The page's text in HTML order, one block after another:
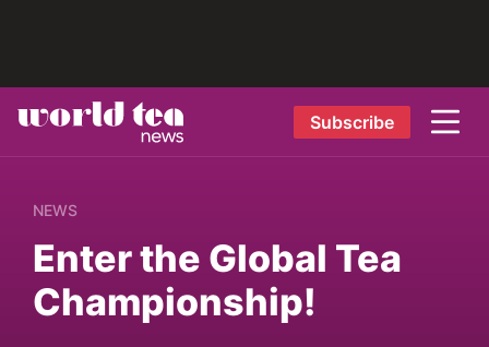
Subscribe
NEWS
Enter the Global Tea
Championship!